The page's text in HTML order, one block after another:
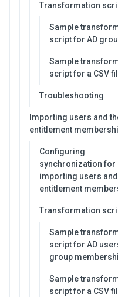
Transformation
Sample
script for AD
Sample
script for a CSV
Troubleshooting
Importing users and
entitlement
Configuring
synchronization for
importing users
entitlement
Transformation
Sample
script for AD
group
Sample
script for a CSV